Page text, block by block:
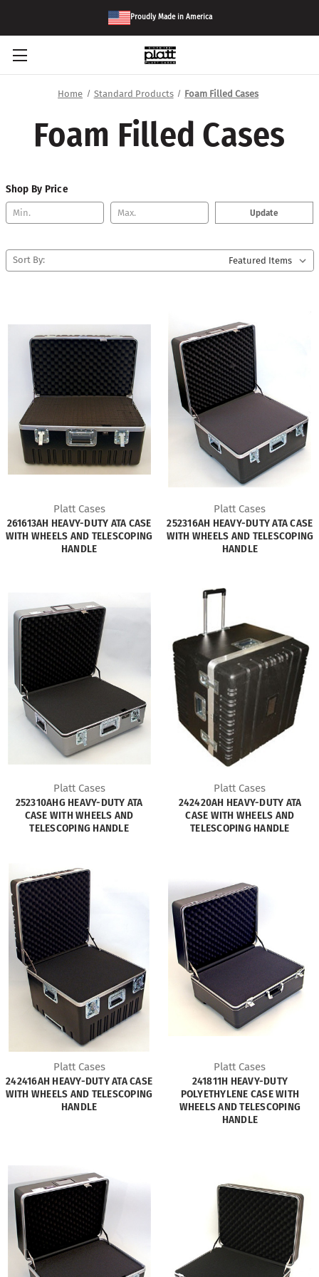
Proudly Made in America
Home Standard Products Foam Filled Cases
Foam Filled Cases
Shop By Price
Update
Sort By:
Platt Cases
261613AH HEAVY-DUTY ATA CASE
WITH WHEELS AND TELESCOPING
HANDLE
Platt Cases
252316AH HEAVY-DUTY ATA CASE
WITH WHEELS AND TELESCOPING
HANDLE
Platt Cases
252310AHG HEAVY-DUTY ATA
CASE WITH WHEELS AND
TELESCOPING HANDLE
Platt Cases
242420AH HEAVY-DUTY ATA
CASE WITH WHEELS AND
TELESCOPING HANDLE
Platt Cases
242416AH HEAVY-DUTY ATA CASE
WITH WHEELS AND TELESCOPING
HANDLE
Platt Cases
241811H HEAVY-DUTY
POLYETHYLENE CASE WITH
WHEELS AND TELESCOPING
HANDLE